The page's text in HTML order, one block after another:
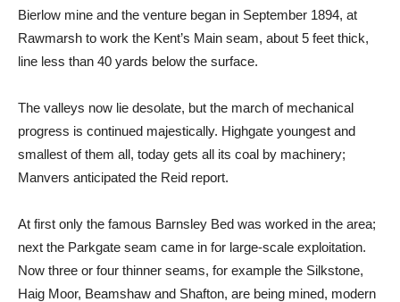
Bierlow mine and the venture began in September 1894, at
Rawmarsh to work the Kent’s Main seam, about 5 feet thick,
line less than 40 yards below the surface.
The valleys now lie desolate, but the march of mechanical
progress is continued majestically. Highgate youngest and
smallest of them all, today gets all its coal by machinery;
Manvers anticipated the Reid report.
At first only the famous Barnsley Bed was worked in the area;
next the Parkgate seam came in for large-scale exploitation.
Now three or four thinner seams, for example the Silkstone,
Haig Moor, Beamshaw and Shafton, are being mined, modern